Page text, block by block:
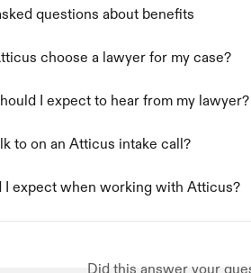
questions about benefits
choose a lawyer for my case?
I expect to hear from my lawyer?
to on an Atticus intake call?
I expect when working with Atticus?